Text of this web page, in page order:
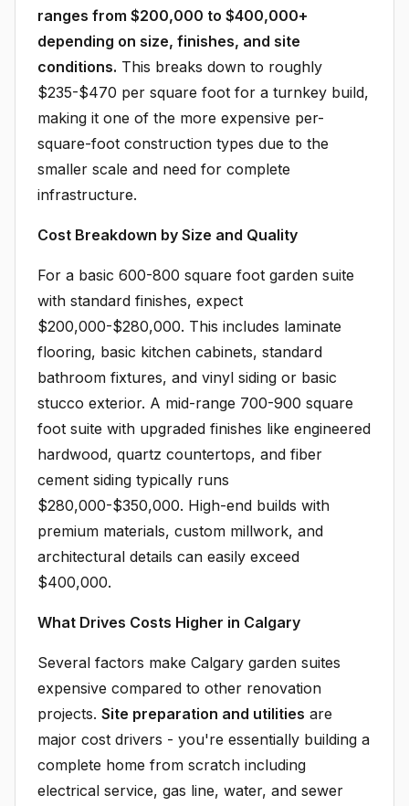
ranges from $200,000 to $400,000+
depending on size, finishes, and site
conditions. This breaks down to roughly
$235-$470 per square foot for a turnkey build,
making it one of the more expensive per-
square-foot construction types due to the
smaller scale and need for complete
infrastructure.
Cost Breakdown by Size and Quality
For a basic 600-800 square foot garden suite
with standard finishes, expect
$200,000-$280,000. This includes laminate
flooring, basic kitchen cabinets, standard
bathroom fixtures, and vinyl siding or basic
stucco exterior. A mid-range 700-900 square
foot suite with upgraded finishes like engineered
hardwood, quartz countertops, and fiber
cement siding typically runs
$280,000-$350,000. High-end builds with
premium materials, custom millwork, and
architectural details can easily exceed
$400,000.
What Drives Costs Higher in Calgary
Several factors make Calgary garden suites
expensive compared to other renovation
projects. Site preparation and utilities are
major cost drivers - you're essentially building a
complete home from scratch including
electrical service, gas line, water, and sewer